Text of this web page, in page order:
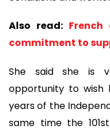
Also read: French
commitment to
She said she is
opportunity to wish
years of the
same time the